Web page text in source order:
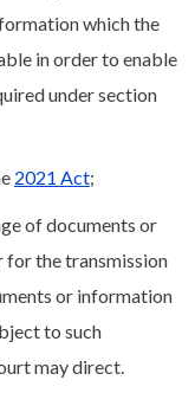
which the
in order to enable
under section
2021 Act;
of documents or
for the transmission
or information
to such
may direct.